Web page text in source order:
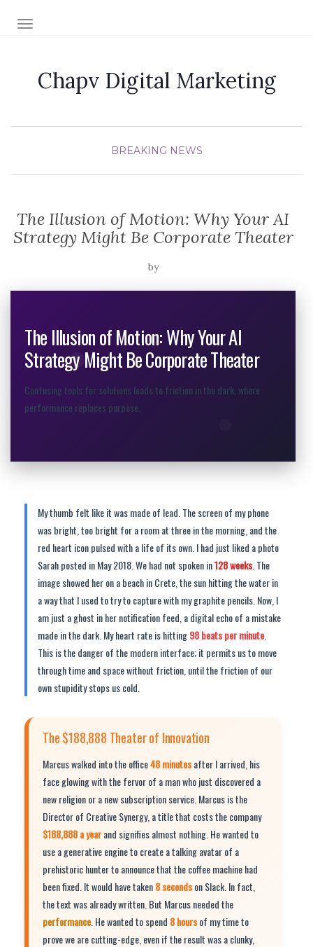
TOGGLE NAVIGATION
Chapv Digital Marketing
BREAKING NEWS
The Illusion of Motion: Why Your AI
Strategy Might Be Corporate Theater
by
The Illusion of Motion: Why Your AI
Strategy Might Be Corporate Theater
Confusing tools for solutions leads to friction in the dark, where
performance replaces purpose.
My thumb felt like it was made of lead. The screen of my phone
was bright, too bright for a room at three in the morning, and the
red heart icon pulsed with a life of its own. I had just liked a photo
Sarah posted in May 2018. We had not spoken in128 weeks . The
image showed her on a beach in Crete, the sun hitting the water in
a way that I used to try to capture with my graphite pencils. Now, I
am just a ghost in her notification feed, a digital echo of a mistake
made in the dark. My heart rate is hitting98 beats per minute
This is the danger of the modern interface; it permits us to move
through time and space without friction, until the friction of our
own stupidity stops us cold.
The $188,888 Theater of Innovation
Marcus walked into the office48 minutesafter I arrived, his
face glowing with the fervor of a man who just discovered a
new religion or a new subscription service. Marcus is the
Director of Creative Synergy, a title that costs the company
$188,888 a yearand signifies almost nothing. He wanted to
use a generative engine to create a talking avatar of a
prehistoric hunter to announce that the coffee machine had
been fixed. It would have taken8 secondson Slack. In fact,
the text was already written. But Marcus needed the
performance . He wanted to spend 8 hoursof my time to
prove we are cutting-edge, even if the result was a clunky,